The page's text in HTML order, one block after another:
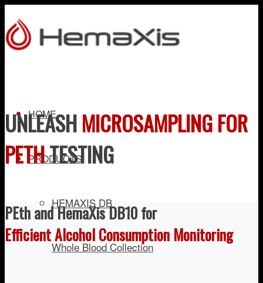
HOME
PRODUCTS
HEMAXIS DB
Whole Blood Collection
UNLEASHMICROSAMPLING FOR
PETHTESTING
PEth and HemaXis DB10 for
Efficient Alcohol Consumption Monitoring